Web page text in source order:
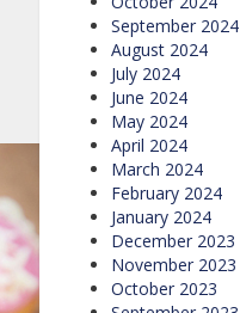
September 2024
August 2024
July 2024
June 2024
May 2024
April 2024
March 2024
February 2024
January 2024
December 2023
November 2023
October 2023